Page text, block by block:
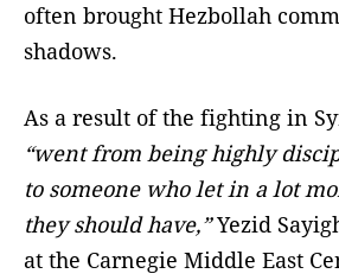
often brought Hezbollah
shadows.
As a result of the fighting in
“went from being highly
to someone who let in a lot
they should have,”Yezid
at the Carnegie Middle East